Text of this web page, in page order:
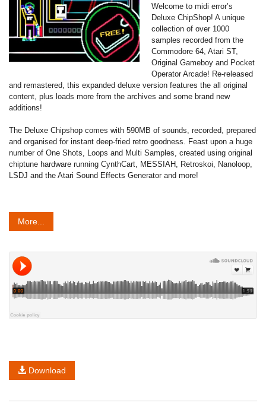
Welcome to midi error’s
Deluxe ChipShop! A unique
collection of over 1000
samples recorded from the
Commodore 64, Atari ST,
Original Gameboy and Pocket
Operator Arcade! Re-released
and remastered, this expanded deluxe version features the all original
content, plus loads more from the archives and some brand new
additions!
The Deluxe Chipshop comes with 590MB of sounds, recorded, prepared
and organised for instant deep-fried retro goodness. Feast upon a huge
number of One Shots, Loops and Multi Samples, created using original
chiptune hardware running CynthCart, MESSIAH, Retroskoi, Nanoloop,
LSDJ and the Atari Sound Effects Generator and more!
More...
Download